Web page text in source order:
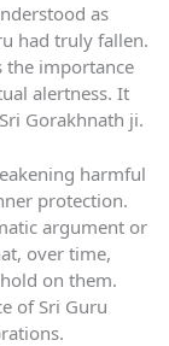
as
had truly fallen.
the importance
alertness. It
Gorakhnath ji.
harmful
protection.
argument or
over time,
on them.
of Sri Guru